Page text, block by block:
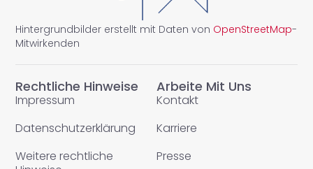
Rechtliche Hinweise
Impressum
Datenschutzerklärung
Weitere rechtliche
Arbeite Mit Uns
Kontakt
Karriere
Presse
Hintergrundbilder erstellt mit Daten von OpenStreetMap-
Mitwirkenden